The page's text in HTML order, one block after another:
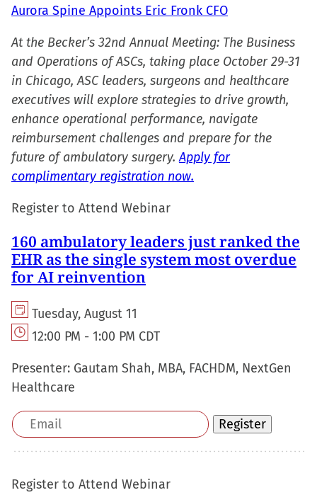
Aurora Spine Appoints Eric Fronk CFO
At the Becker’s 32nd Annual Meeting: The Business
and Operations of ASCs, taking place October 29-31
in Chicago, ASC leaders, surgeons and healthcare
executives will explore strategies to drive growth,
enhance operational performance, navigate
reimbursement challenges and prepare for the
future of ambulatory surgery.Apply for
complimentary registration now.
Register to Attend Webinar
160 ambulatory leaders just ranked the
EHR as the single system most overdue
for AI reinvention
Tuesday, August 11
12:00 PM - 1:00 PM CDT
Presenter: Gautam Shah, MBA, FACHDM, NextGen
Healthcare
Email
address
Register
Register to Attend Webinar